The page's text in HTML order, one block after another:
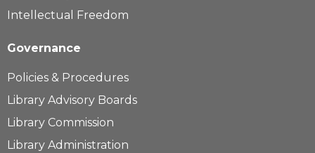
Intellectual Freedom
Governance
Policies & Procedures
Library Advisory Boards
Library Commission
Library Administration